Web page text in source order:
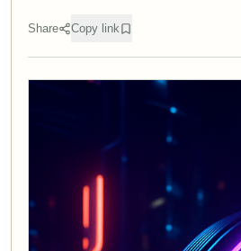
Share Copy link